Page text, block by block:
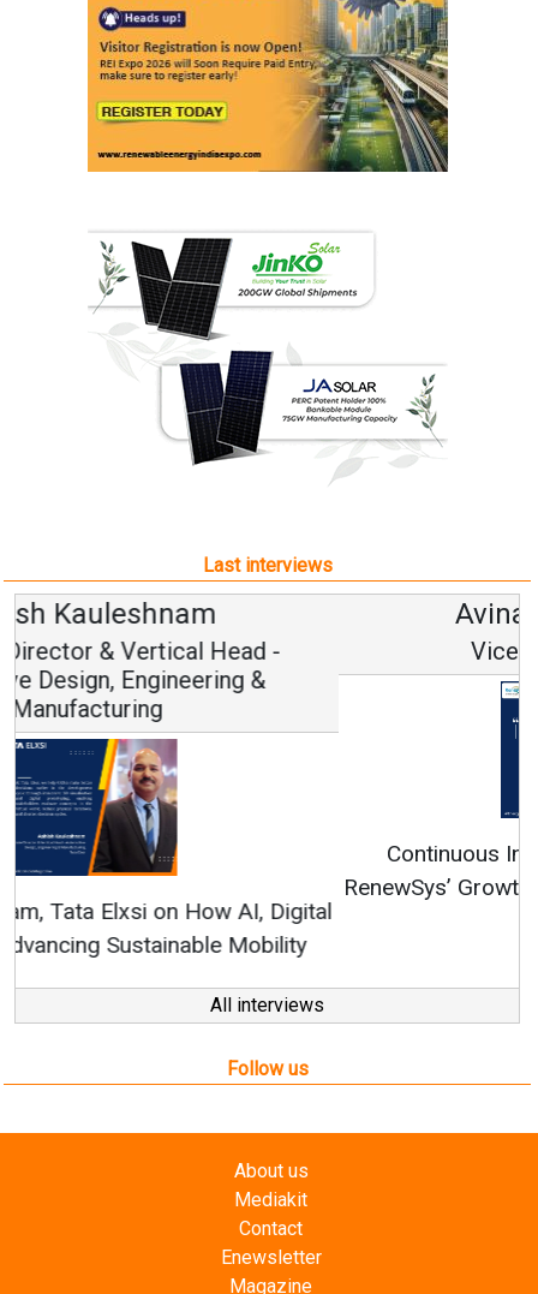
Last interviews
Avinash Hiranandani
Vice Chairman and MD
Continuous Innovation is Fundamental to
RenewSys’ Growth Strategy: Avinash Hiranandani
All interviews
Follow us
Contact
Enewsletter
Magazine
Videos
Links